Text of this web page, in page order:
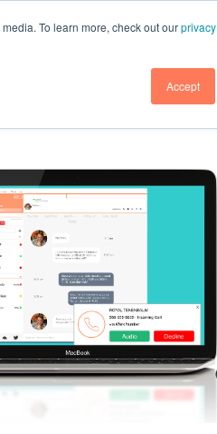
To learn more, check out ourprivacy
Accept
BLOG LOGIN